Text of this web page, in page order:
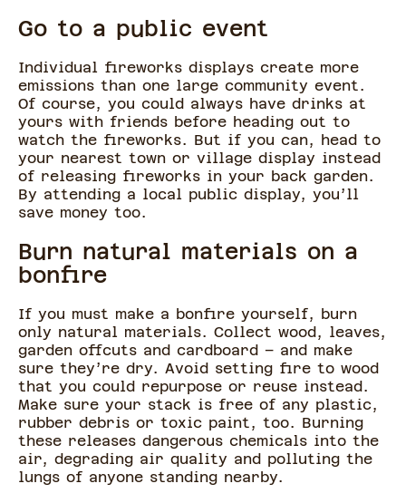
Go to a public event
Individual fireworks displays create more
emissions than one large community event.
Of course, you could always have drinks at
yours with friends before heading out to
watch the fireworks. But if you can, head to
your nearest town or village display instead
of releasing fireworks in your back garden.
By attending a local public display, you’ll
save money too.
Burn natural materials on a
bonfire
If you must make a bonfire yourself, burn
only natural materials. Collect wood, leaves,
garden offcuts and cardboard – and make
sure they’re dry. Avoid setting fire to wood
that you could repurpose or reuse instead.
Make sure your stack is free of any plastic,
rubber debris or toxic paint, too. Burning
these releases dangerous chemicals into the
air, degrading air quality and polluting the
lungs of anyone standing nearby.